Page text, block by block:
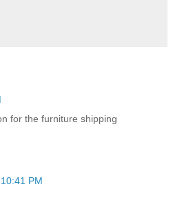
for the furniture shipping
10:41 PM